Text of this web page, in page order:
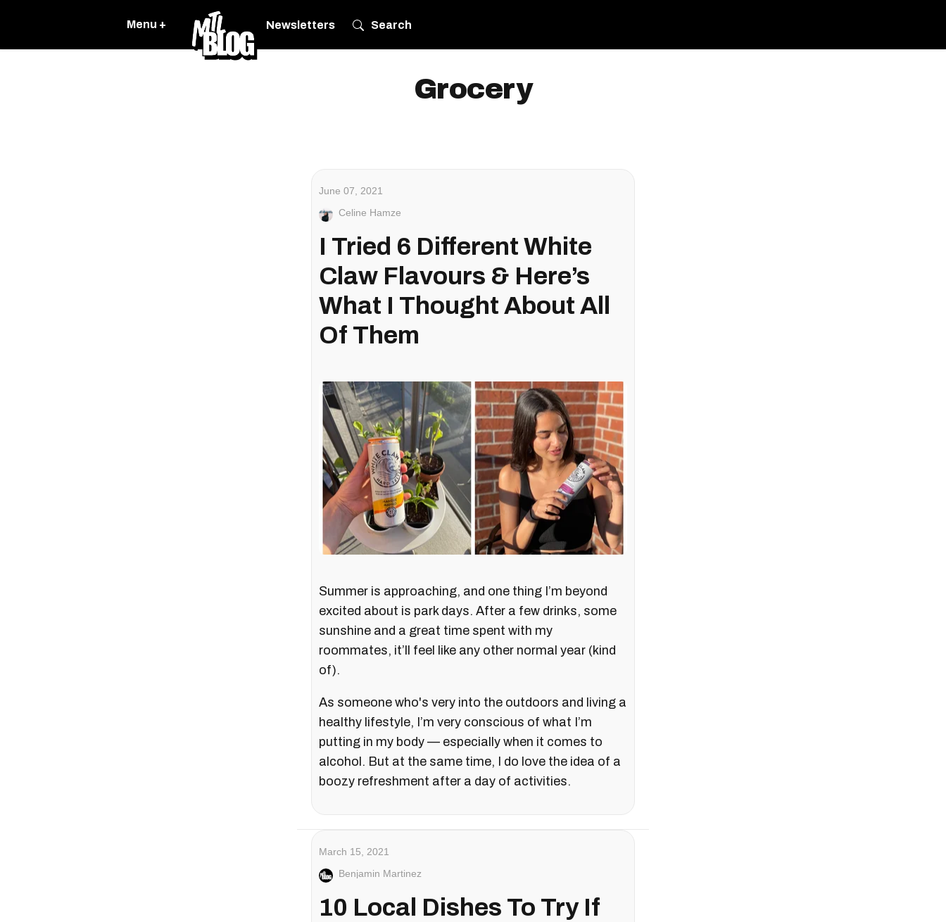
Menu + Newsletters Search
Grocery
June 07, 2021
Celine Hamze
I Tried 6 Different White
Claw Flavours & Here’s
What I Thought About All
Of Them
Summer is approaching, and one thing I’m beyond
excited about is park days. After a few drinks, some
sunshine and a great time spent with my
roommates, it’ll feel like any other normal year (kind
of).
As someone who's very into the outdoors and living a
healthy lifestyle, I’m very conscious of what I’m
putting in my body — especially when it comes to
alcohol. But at the same time, I do love the idea of a
boozy refreshment after a day of activities.
March 15, 2021
Benjamin Martinez
10 Local Dishes To Try If